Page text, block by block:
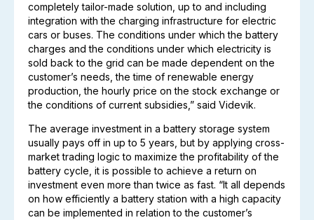
completely tailor-made solution, up to and including
integration with the charging infrastructure for electric
cars or buses. The conditions under which the battery
charges and the conditions under which electricity is
sold back to the grid can be made dependent on the
customer’s needs, the time of renewable energy
production, the hourly price on the stock exchange or
the conditions of current subsidies,” said Videvik.
The average investment in a battery storage system
usually pays off in up to 5 years, but by applying cross-
market trading logic to maximize the profitability of the
battery cycle, it is possible to achieve a return on
investment even more than twice as fast. “It all depends
on how efficiently a battery station with a high capacity
can be implemented in relation to the customer’s